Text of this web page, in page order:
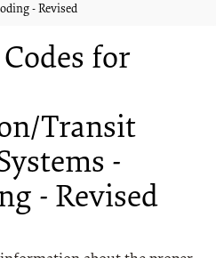
- Revised
for
Transit
-
- Revised